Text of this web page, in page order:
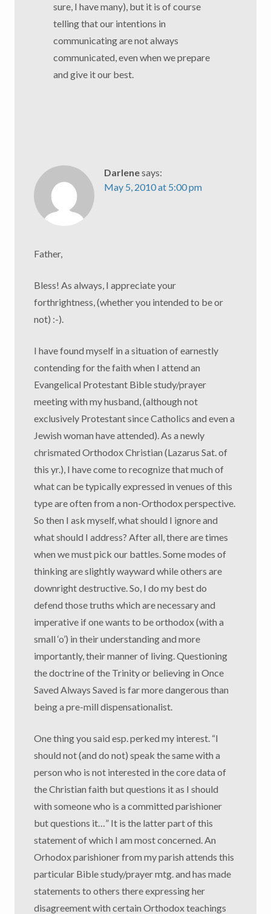
sure, I have many), but it is of course
telling that our intentions in
communicating are not always
communicated, even when we prepare
and give it our best.
Darlenesays:
May 5, 2010 at 5:00 pm
Father,
Bless! As always, I appreciate your
forthrightness, (whether you intended to be or
not) :-).
I have found myself in a situation of earnestly
contending for the faith when I attend an
Evangelical Protestant Bible study/prayer
meeting with my husband, (although not
exclusively Protestant since Catholics and even a
Jewish woman have attended). As a newly
chrismated Orthodox Christian (Lazarus Sat. of
this yr.), I have come to recognize that much of
what can be typically expressed in venues of this
type are often from a non-Orthodox perspective.
So then I ask myself, what should I ignore and
what should I address? After all, there are times
when we must pick our battles. Some modes of
thinking are slightly wayward while others are
downright destructive. So, I do my best do
defend those truths which are necessary and
imperative if one wants to be orthodox (with a
small ‘o’) in their understanding and more
importantly, their manner of living. Questioning
the doctrine of the Trinity or believing in Once
Saved Always Saved is far more dangerous than
being a pre-mill dispensationalist.
One thing you said esp. perked my interest. “I
should not (and do not) speak the same with a
person who is not interested in the core data of
the Christian faith but questions it as I should
with someone who is a committed parishioner
but questions it…” It is the latter part of this
statement of which I am most concerned. An
Orhodox parishioner from my parish attends this
particular Bible study/prayer mtg. and has made
statements to others there expressing her
disagreement with certain Orthodox teachings